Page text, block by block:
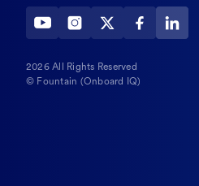
2026 All Rights Reserved
© Fountain (Onboard IQ)